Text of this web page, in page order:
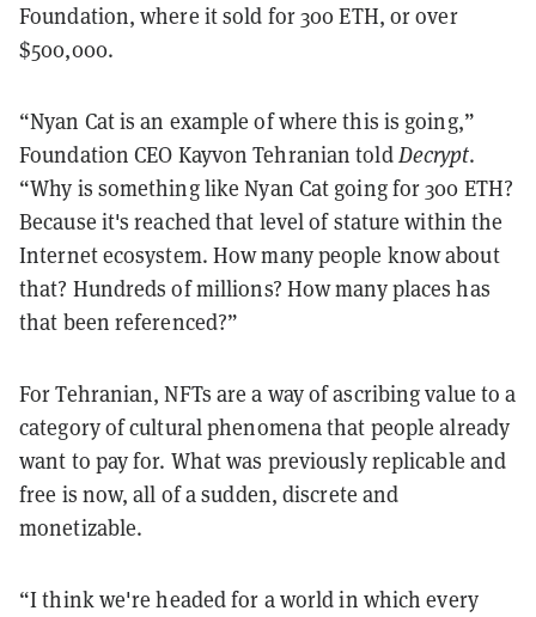
Foundation, where it sold for 300 ETH, or over
$500,000.
“Nyan Cat is an example of where this is going,”
Foundation CEO Kayvon Tehranian toldDecrypt.
“Why is something like Nyan Cat going for 300 ETH?
Because it's reached that level of stature within the
Internet ecosystem. How many people know about
that? Hundreds of millions? How many places has
that been referenced?”
For Tehranian, NFTs are a way of ascribing value to a
category of cultural phenomena that people already
want to pay for. What was previously replicable and
free is now, all of a sudden, discrete and
monetizable.
“I think we're headed for a world in which every